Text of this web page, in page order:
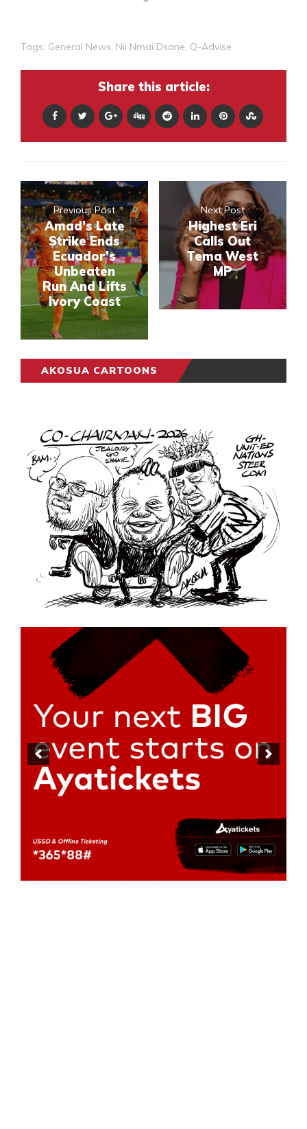
Tags: General News, Nii Nmai Dsane, Q-Advise
Share this article:
Previous Post
Amad’s Late
Strike Ends
Ecuador’s
Unbeaten
Run And Lifts
Ivory Coast
Next Post
Highest Eri
Calls Out
Tema West
MP
AKOSUA CARTOONS